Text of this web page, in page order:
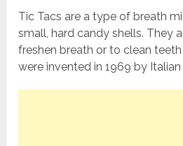
Tic Tacs are a type of breath
small, hard candy shells. They
freshen breath or to clean
were invented in 1969 by